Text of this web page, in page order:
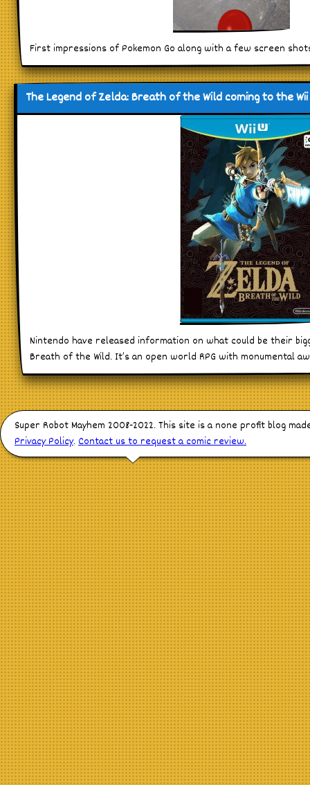
First impressions of Pokemon Go along with a few screen
The Legend of Zelda: Breath of the Wild coming to the Wii
Nintendo have released information on what could be their
Breath of the Wild. It’s an open world RPG with monumental
Super Robot Mayhem 2008-2022. This site is a none profit blog
Privacy Policy.Contact us to request a comic review.